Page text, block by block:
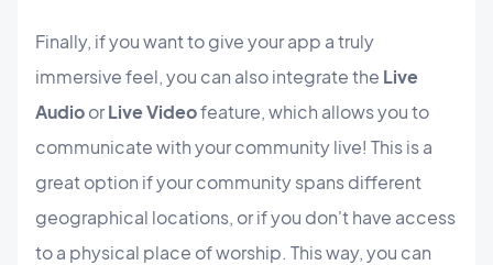
Finally, if you want to give your app a truly
immersive feel, you can also integrate the Live
AudioorLive Videofeature, which allows you to
communicate with your community live! This is a
great option if your community spans different
geographical locations, or if you don't have access
to a physical place of worship. This way, you can